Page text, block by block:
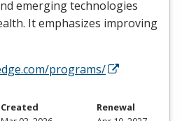
emerging technologies
It emphasizes improving
programs/
Created
Renewal